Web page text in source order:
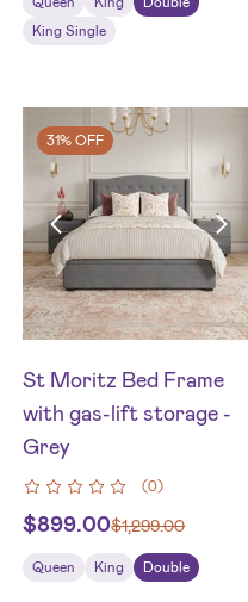
King Single
31% OFF
St Moritz Bed Frame
with gas-lift storage -
Grey
(0)
$899.00$1,299.00
Queen King Double